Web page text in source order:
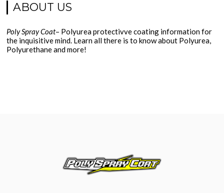
ABOUT US
Poly Spray Coat– Polyurea protectivve coating information for
the inquisitive mind. Learn all there is to know about Polyurea,
Polyurethane and more!